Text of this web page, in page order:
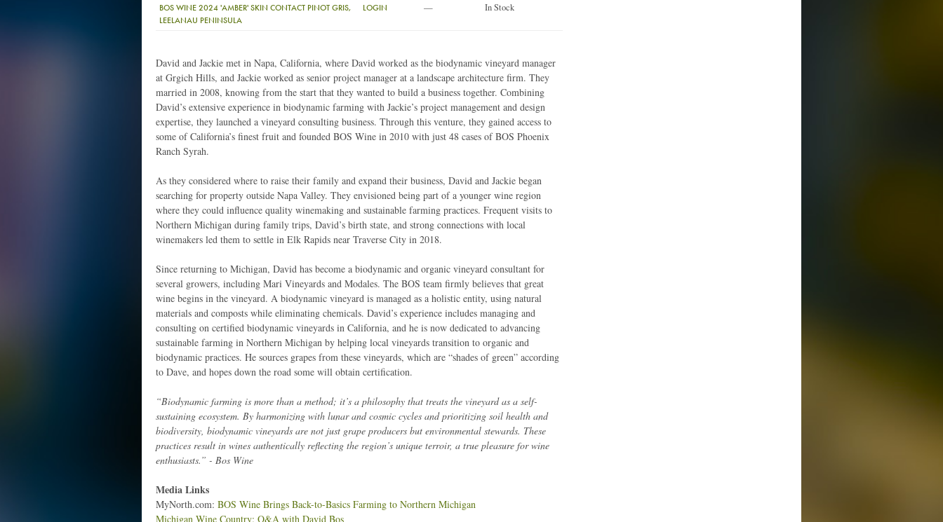
BOS WINE 2024 'AMBER' SKIN CONTACT PINOT GRIS,
LEELANAU PENINSULA
LOGIN — In Stock
David and Jackie met in Napa, California, where David worked as the biodynamic vineyard manager
at Grgich Hills, and Jackie worked as senior project manager at a landscape architecture firm. They
married in 2008, knowing from the start that they wanted to build a business together. Combining
David’s extensive experience in biodynamic farming with Jackie’s project management and design
expertise, they launched a vineyard consulting business. Through this venture, they gained access to
some of California’s finest fruit and founded BOS Wine in 2010 with just 48 cases of BOS Phoenix
Ranch Syrah.
As they considered where to raise their family and expand their business, David and Jackie began
searching for property outside Napa Valley. They envisioned being part of a younger wine region
where they could influence quality winemaking and sustainable farming practices. Frequent visits to
Northern Michigan during family trips, David’s birth state, and strong connections with local
winemakers led them to settle in Elk Rapids near Traverse City in 2018.
Since returning to Michigan, David has become a biodynamic and organic vineyard consultant for
several growers, including Mari Vineyards and Modales. The BOS team firmly believes that great
wine begins in the vineyard. A biodynamic vineyard is managed as a holistic entity, using natural
materials and composts while eliminating chemicals. David’s experience includes managing and
consulting on certified biodynamic vineyards in California, and he is now dedicated to advancing
sustainable farming in Northern Michigan by helping local vineyards transition to organic and
biodynamic practices. He sources grapes from these vineyards, which are “shades of green” according
to Dave, and hopes down the road some will obtain certification.
“Biodynamic farming is more than a method; it’s a philosophy that treats the vineyard as a self-
sustaining ecosystem. By harmonizing with lunar and cosmic cycles and prioritizing soil health and
biodiversity, biodynamic vineyards are not just grape producers but environmental stewards. These
practices result in wines authentically reflecting the region’s unique terroir, a true pleasure for wine
enthusiasts.” - Bos Wine
Media Links
MyNorth.com: BOS Wine Brings Back-to-Basics Farming to Northern Michigan
Michigan Wine Country: Q&A with David Bos